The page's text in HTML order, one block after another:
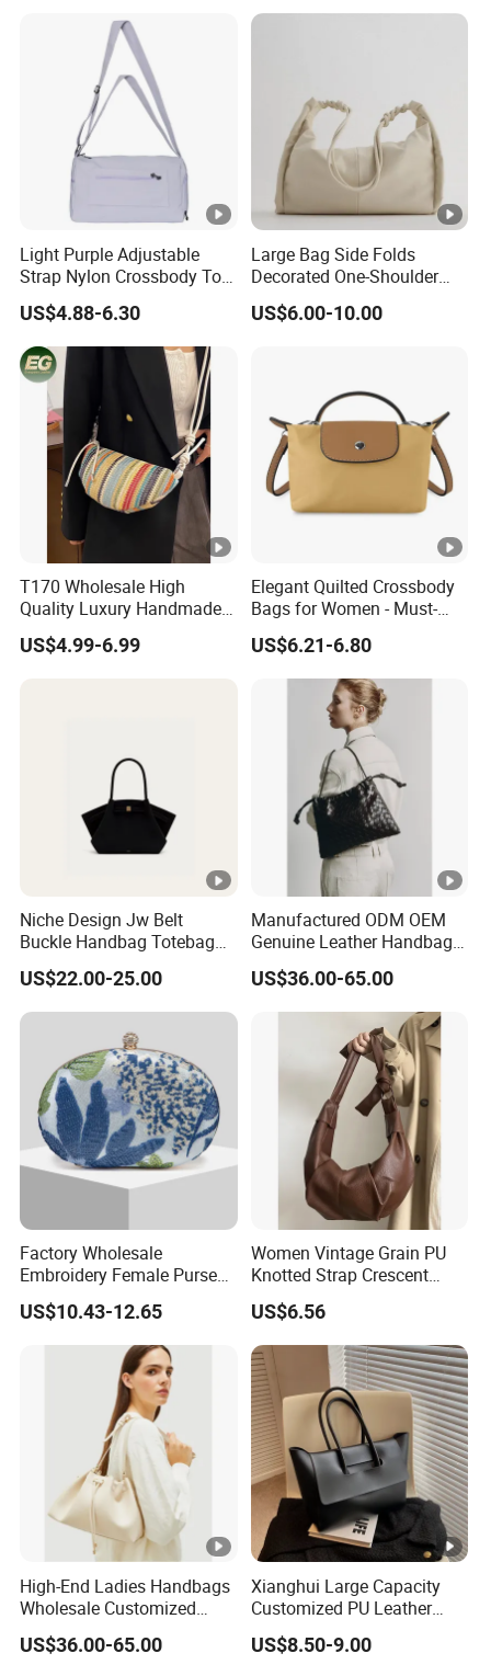
Soft Leather Handbags
Light Purple Adjustable
Strap Nylon Crossbody Tote
Bag
US$4.88-6.30
Large Bag Side Folds
Decorated One-Shoulder
Large-Capacity College
Student Shopping Bag
US$6.00-10.00
T170 Wholesale High
Quality Luxury Handmade
Iridescent Custom Woven
Mini Summer Straw Bags
US$4.99-6.99
Elegant Quilted Crossbody
Bags for Women - Must-
Have Trendy Handbags
US$6.21-6.80
Niche Design Jw Belt
Buckle Handbag Totebag
Batbag Frosted Suede
Leather Women'sbag
US$22.00-25.00
Manufactured ODM OEM
Genuine Leather Handbag
Wholesale High Quality
Ladies Hobo Bag with
Drawstring Opening and
Weave Leather Design
US$36.00-65.00
Factory Wholesale
Embroidery Female Purses
Fashion Holiday Party
Wedding Handbags Match
Dinner Bag Ladies
US$10.43-12.65
Women Vintage Grain PU
Knotted Strap Crescent
Hobo Crossbody Bag
US$6.56
High-End Ladies Handbags
Wholesale Customized
Single Shoulder Drawstring
Hobo Bag for Woman
US$36.00-65.00
Xianghui Large Capacity
Customized PU Leather
Ladies Fashion Tote Bags
US$8.50-9.00